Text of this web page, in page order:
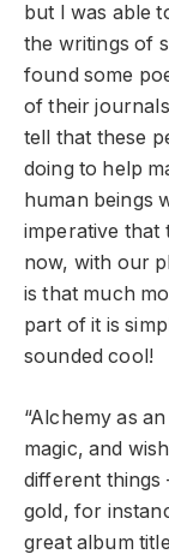
but I was able
the writings of
found some
of their
tell that these
doing to help
human beings
imperative that
now, with our
is that much
part of it is
sounded cool!
“Alchemy as
magic, and
different things
gold, for
great album